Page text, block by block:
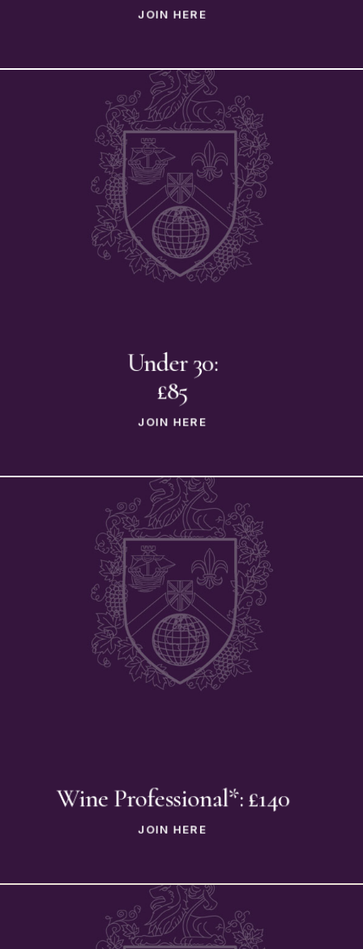
JOIN HERE
Under 30:
£85
JOIN HERE
Wine Professional*: £140
JOIN HERE